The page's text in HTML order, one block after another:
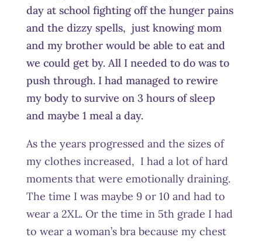
day at school fighting off the hunger pains
and the dizzy spells, just knowing mom
and my brother would be able to eat and
we could get by. All I needed to do was to
push through. I had managed to rewire
my body to survive on 3 hours of sleep
and maybe 1 meal a day.
As the years progressed and the sizes of
my clothes increased, I had a lot of hard
moments that were emotionally draining.
The time I was maybe 9 or 10 and had to
wear a 2XL. Or the time in 5th grade I had
to wear a woman’s bra because my chest